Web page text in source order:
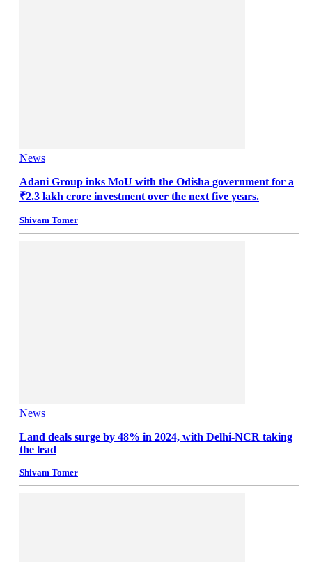
News
Adani Group inks MoU with the Odisha government for a
₹2.3 lakh crore investment over the next five years.
Shivam Tomer
News
Land deals surge by 48% in 2024, with Delhi-NCR taking
the lead
Shivam Tomer